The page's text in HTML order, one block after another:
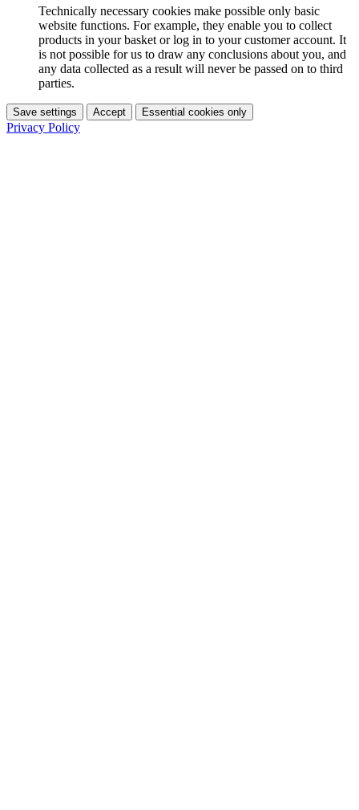
Technically necessary cookies make possible only basic
website functions. For example, they enable you to collect
products in your basket or log in to your customer account. It
is not possible for us to draw any conclusions about you, and
any data collected as a result will never be passed on to third
parties.
Save settings Accept Essential cookies only
Privacy Policy